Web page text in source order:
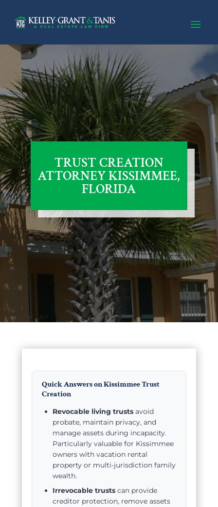
TRUST CREATION
ATTORNEY KISSIMMEE,
FLORIDA
Quick Answers on Kissimmee Trust
Creation
Revocable living trustsavoid
probate, maintain privacy, and
manage assets during incapacity.
Particularly valuable for Kissimmee
owners with vacation rental
property or multi-jurisdiction family
wealth.
Irrevocable trustscan provide
creditor protection, remove assets